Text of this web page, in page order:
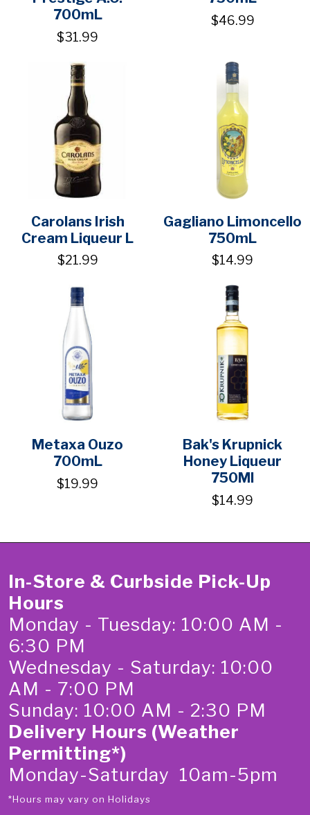
700mL
$31.99
$46.99
Carolans Irish
Cream Liqueur L
$21.99
Gagliano Limoncello
750mL
$14.99
Metaxa Ouzo
700mL
$19.99
Bak's Krupnick
Honey Liqueur
750Ml
$14.99
In-Store & Curbside Pick-Up
Hours
Monday - Tuesday: 10:00 AM -
6:30 PM
Wednesday - Saturday: 10:00
AM - 7:00 PM
Sunday: 10:00 AM - 2:30 PM
Delivery Hours (Weather
Permitting*)
Monday-Saturday 10am-5pm
*Hours may vary on Holidays